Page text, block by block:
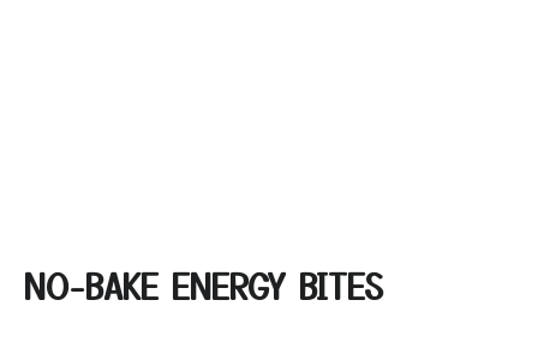
NO-BAKE ENERGY BITES